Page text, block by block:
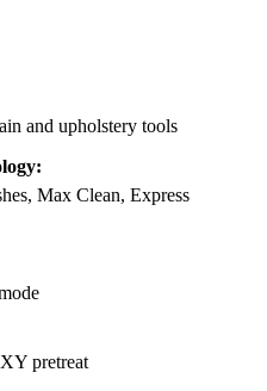
and upholstery tools
Max Clean, Express
pretreat